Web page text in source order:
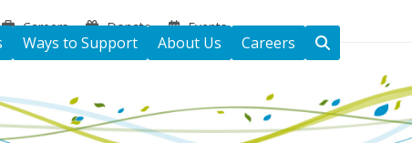
Careers Donate Events
Ways to Support About Us Careers